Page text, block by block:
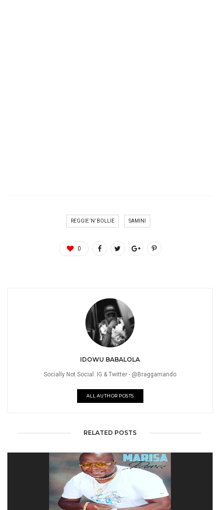
REGGIE ‘N’ BOLLIE SAMINI
0
IDOWU BABALOLA
Socially Not Social. IG & Twitter - @Braggamando
ALL AUTHOR POSTS
RELATED POSTS